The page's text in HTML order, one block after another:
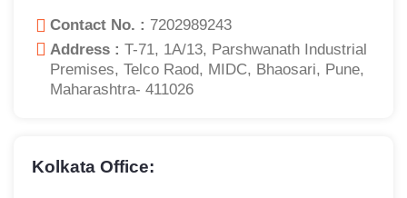
Contact No. : 7202989243
Address : T-71, 1A/13, Parshwanath Industrial
Premises, Telco Raod, MIDC, Bhaosari, Pune,
Maharashtra- 411026
Kolkata Office: